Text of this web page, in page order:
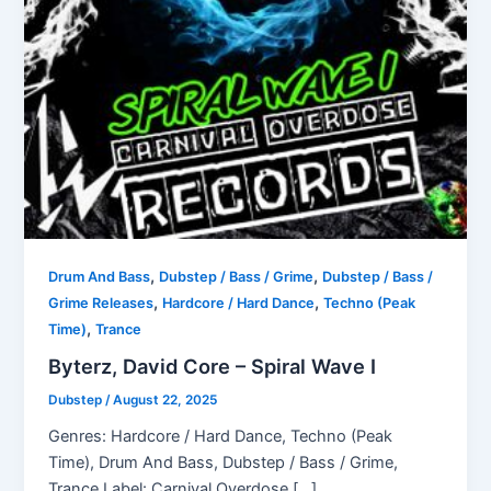
Drum And Bass, Dubstep / Bass / Grime, Dubstep / Bass /
Grime Releases, Hardcore / Hard Dance,Techno (Peak
Time),Trance
Byterz, David Core – Spiral Wave I
Dubstep/August 22, 2025
Genres: Hardcore / Hard Dance, Techno (Peak
Time), Drum And Bass, Dubstep / Bass / Grime,